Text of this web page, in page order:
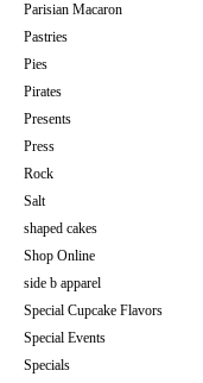
Parisian Macaron
Pastries
Pies
Pirates
Presents
Press
Rock
Salt
shaped cakes
Shop Online
side b apparel
Special Cupcake Flavors
Special Events
Specials